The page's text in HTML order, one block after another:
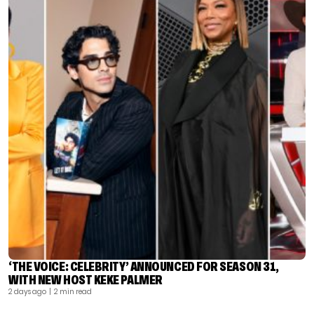
‘THE VOICE: CELEBRITY’ ANNOUNCED FOR SEASON 31,
WITH NEW HOST KEKE PALMER
2 days ago | 2 min read